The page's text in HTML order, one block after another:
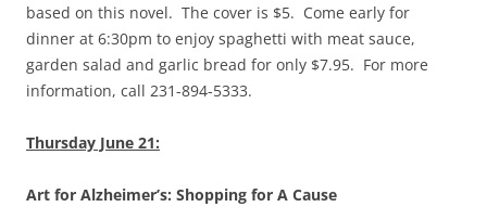
based on this novel. The cover is $5. Come early for
dinner at 6:30pm to enjoy spaghetti with meat sauce,
garden salad and garlic bread for only $7.95. For more
information, call 231-894-5333.
Thursday June 21:
Art for Alzheimer’s: Shopping for A Cause